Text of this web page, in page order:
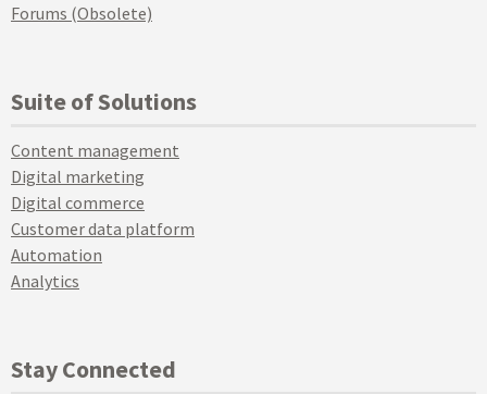
Forums (Obsolete)
Suite of Solutions
Content management
Digital marketing
Digital commerce
Customer data platform
Automation
Analytics
Stay Connected